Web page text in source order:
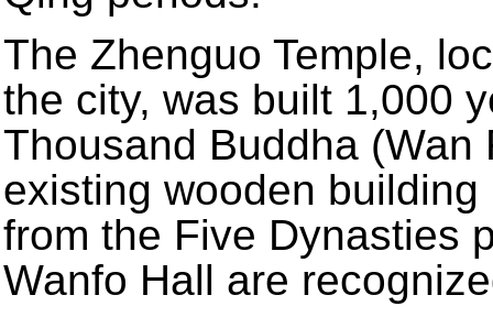
The Zhenguo Temple,
the city, was built 1,000
Thousand Buddha
existing wooden
from the Five Dynasties
Wanfo Hall are